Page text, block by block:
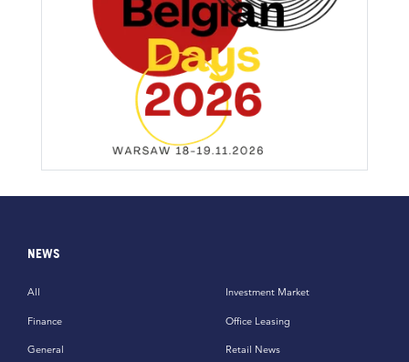
NEWS
All
Finance
General
Investment Market
Office Leasing
Retail News